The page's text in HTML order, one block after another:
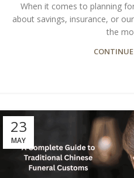
When it comes to planning
about savings, insurance, or
the
23
MAY